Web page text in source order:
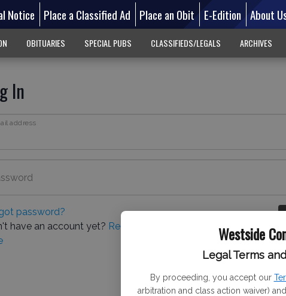
Westside
Legal Terms
By proceeding, you accept our
arbitration and class action waiver) and
Notice Place a Classified Ad Place an Obit E-Edition About
OBITUARIES SPECIAL PUBS CLASSIFIEDS/LEGALS ARCHIVES
In
address
password?
have an account yet? Register